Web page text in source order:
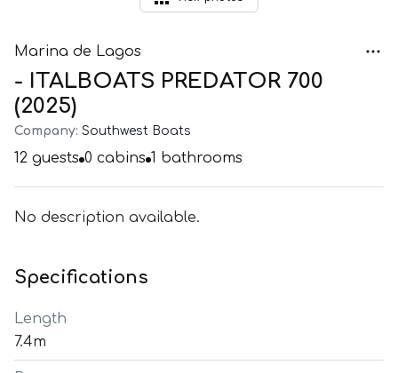
Marina de Lagos
- ITALBOATS PREDATOR 700
(2025)
Company: Southwest Boats
12 guests 0 cabins 1 bathrooms
No description available.
Specifications
Length
7.4m